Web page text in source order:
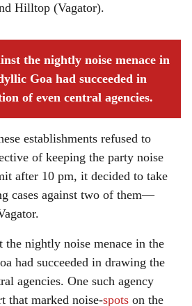
Hilltop (Vagator).
the nightly noise menace in
Goa had succeeded in
of even central agencies.
establishments refused to
of keeping the party noise
after 10 pm, it decided to take
cases against two of them—
the nightly noise menace in the
had succeeded in drawing the
agencies. One such agency
that marked noise-spots on the